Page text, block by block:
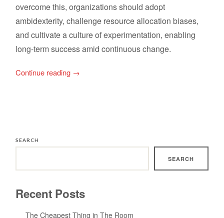
overcome this, organizations should adopt
ambidexterity, challenge resource allocation biases,
and cultivate a culture of experimentation, enabling
long-term success amid continuous change.
Continue reading →
SEARCH
SEARCH
Recent Posts
The Cheapest Thing in The Room